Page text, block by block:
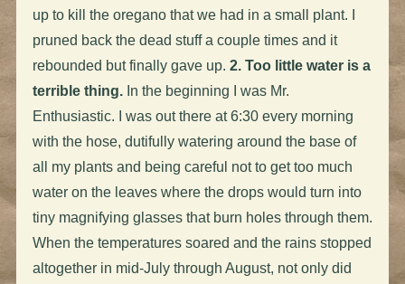
up to kill the oregano that we had in a small plant. I
pruned back the dead stuff a couple times and it
rebounded but finally gave up. 2. Too little water is a
terrible thing.In the beginning I was Mr.
Enthusiastic. I was out there at 6:30 every morning
with the hose, dutifully watering around the base of
all my plants and being careful not to get too much
water on the leaves where the drops would turn into
tiny magnifying glasses that burn holes through them.
When the temperatures soared and the rains stopped
altogether in mid-July through August, not only did